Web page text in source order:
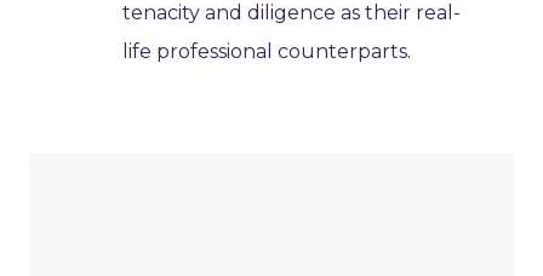
tenacity and diligence as their real-
life professional counterparts.